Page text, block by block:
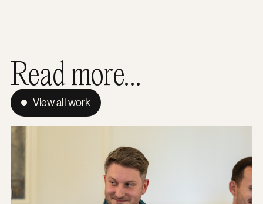
Read more...
View all work
The Hidden Footprint: Why green hosting is a mission